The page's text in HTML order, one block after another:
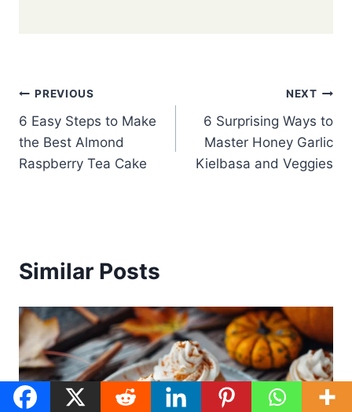
Post
navigation
PREVIOUS
6 Easy Steps to Make
the Best Almond
Raspberry Tea Cake
NEXT
6 Surprising Ways to
Master Honey Garlic
Kielbasa and Veggies
Similar Posts